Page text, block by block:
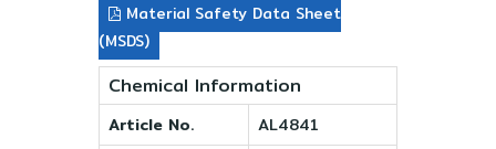
Material Safety Data Sheet
(MSDS)
Chemical Information
Article No.
AL4841